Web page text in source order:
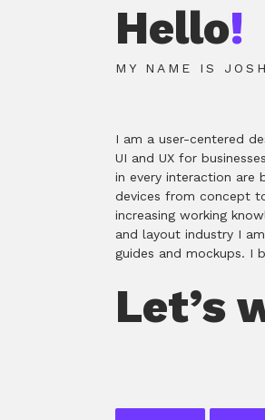
Hello!
MY NAME IS
I am a user-centered
UI and UX for
in every interaction are
devices from concept
increasing working
and layout industry I
guides and mockups. I
Let’s